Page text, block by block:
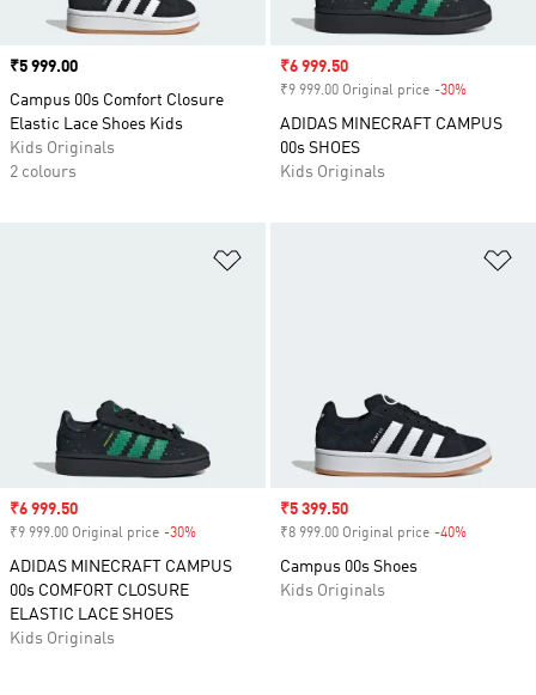
Price
₹5 999.00
Campus 00s Comfort Closure
Elastic Lace Shoes Kids
Kids Originals
2 colours
Sale price
₹6 999.50
₹9 999.00 Original price -30%
ADIDAS MINECRAFT CAMPUS
00s SHOES
Kids Originals
Sale price
₹6 999.50
₹9 999.00 Original price -30%
ADIDAS MINECRAFT CAMPUS
00s COMFORT CLOSURE
ELASTIC LACE SHOES
Kids Originals
Sale price
₹5 399.50
₹8 999.00 Original price -40%
Campus 00s Shoes
Kids Originals